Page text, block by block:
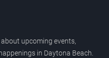
upcoming events,
in Daytona Beach.